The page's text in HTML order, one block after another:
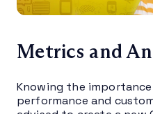
Metrics and
Knowing the
performance and